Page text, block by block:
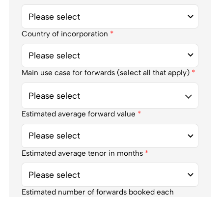
Country of incorporation *
Main use case for forwards (select all that apply) *
Please select
Estimated average forward value *
Estimated average tenor in months *
Estimated number of forwards booked each